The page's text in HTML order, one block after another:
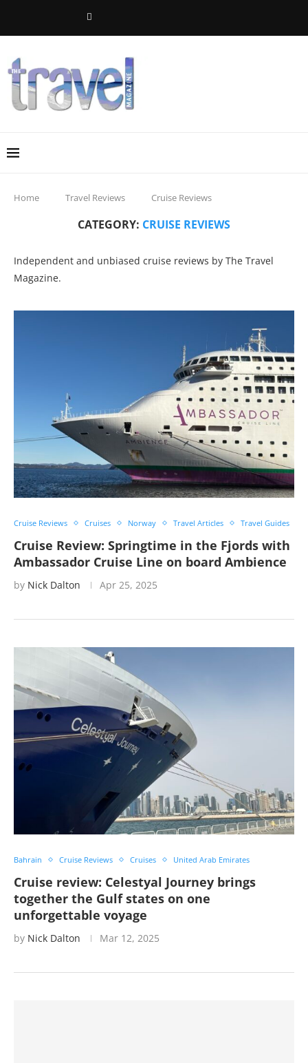
Home Travel Reviews Cruise Reviews
CATEGORY: CRUISE REVIEWS
Independent and unbiased cruise reviews by The Travel
Magazine.
Cruise Reviews Cruises Norway Travel Articles Travel Guides
Cruise Review: Springtime in the Fjords with
Ambassador Cruise Line on board Ambience
by Nick Dalton Apr 25, 2025
Bahrain Cruise Reviews Cruises United Arab Emirates
Cruise review: Celestyal Journey brings
together the Gulf states on one
unforgettable voyage
by Nick Dalton Mar 12, 2025